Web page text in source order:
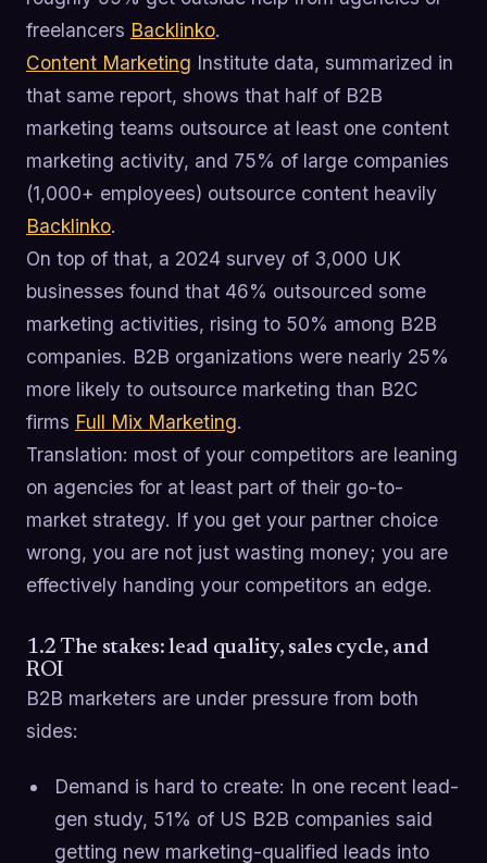
freelancers Backlinko.
Content Marketing Institute data, summarized in
that same report, shows that half of B2B
marketing teams outsource at least one content
marketing activity, and 75% of large companies
(1,000+ employees) outsource content heavily
Backlinko.
On top of that, a 2024 survey of 3,000 UK
businesses found that 46% outsourced some
marketing activities, rising to 50% among B2B
companies. B2B organizations were nearly 25%
more likely to outsource marketing than B2C
firms Full Mix Marketing.
Translation: most of your competitors are leaning
on agencies for at least part of their go-to-
market strategy. If you get your partner choice
wrong, you are not just wasting money; you are
effectively handing your competitors an edge.
1.2 The stakes: lead quality, sales cycle, and
ROI
B2B marketers are under pressure from both
sides:
Demand is hard to create: In one recent lead-
gen study, 51% of US B2B companies said
getting new marketing-qualified leads into